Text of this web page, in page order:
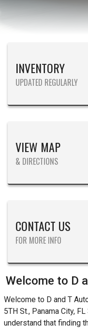
INVENTORY
UPDATED REGULARLY
VIEW MAP
& DIRECTIONS
CONTACT US
FOR MORE INFO
Welcome to D
Welcome to D and T
5TH St., Panama City, FL
understand that finding